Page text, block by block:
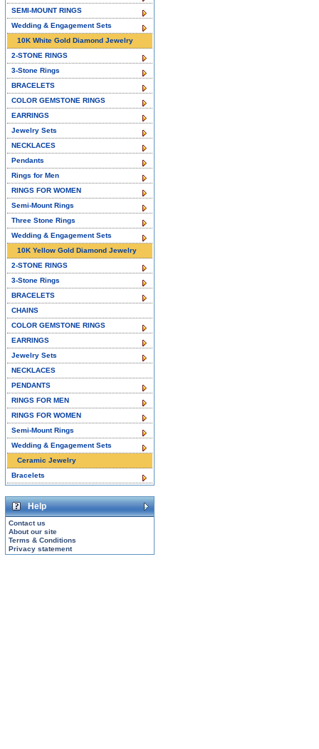
SEMI-MOUNT RINGS
Wedding & Engagement Sets
10K White Gold Diamond Jewelry
2-STONE RINGS
3-Stone Rings
BRACELETS
COLOR GEMSTONE RINGS
EARRINGS
Jewelry Sets
NECKLACES
Pendants
Rings for Men
RINGS FOR WOMEN
Semi-Mount Rings
Three Stone Rings
Wedding & Engagement Sets
10K Yellow Gold Diamond Jewelry
2-STONE RINGS
3-Stone Rings
BRACELETS
CHAINS
COLOR GEMSTONE RINGS
EARRINGS
Jewelry Sets
NECKLACES
PENDANTS
RINGS FOR MEN
RINGS FOR WOMEN
Semi-Mount Rings
Wedding & Engagement Sets
Ceramic Jewelry
Bracelets
Help
Contact us
About our site
Terms & Conditions
Privacy statement